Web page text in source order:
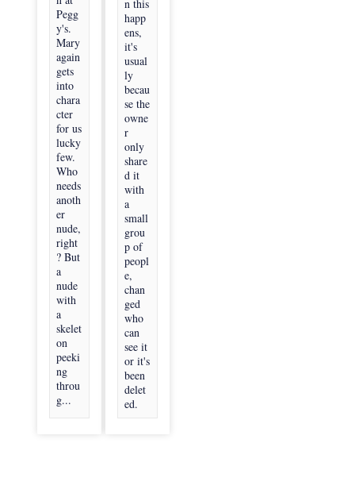
Pegg
y's.
Mary
again
gets
into
chara
cter
for us
lucky
few.
Who
needs
anoth
er
nude,
right
? But
a
nude
with
a
skelet
on
peeki
ng
throu
g...
n this
happ
ens,
it's
usual
ly
becau
se the
owne
r
only
share
d it
with
a
small
grou
p of
peopl
e,
chan
ged
who
can
see it
or it's
been
delet
ed.